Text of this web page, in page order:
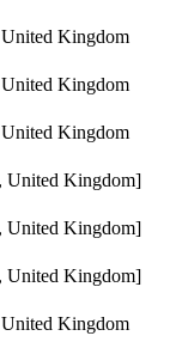
Kingdom
Kingdom
Kingdom
United Kingdom]
United Kingdom]
United Kingdom]
Kingdom